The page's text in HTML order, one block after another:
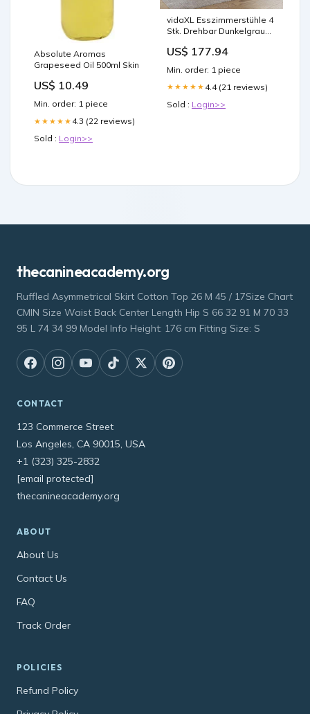
Absolute Aromas
Grapeseed Oil 500ml Skin
US$ 10.49
Min. order: 1 piece
★★★★★ 4.3 (22 reviews)
Sold : Login>>
vidaXL Esszimmerstühle 4
Stk. Drehbar Dunkelgrau
US$ 177.94
Min. order: 1 piece
★★★★★ 4.4 (21 reviews)
Sold : Login>>
thecanineacademy.org
Ruffled Asymmetrical Skirt Cotton Top 26 M 45 / 17Size Chart
CMIN Size Waist Back Center Length Hip S 66 32 91 M 70 33
95 L 74 34 99 Model Info Height: 176 cm Fitting Size: S
CONTACT
123 Commerce Street
Los Angeles, CA 90015, USA
+1 (323) 325-2832
[email protected]
thecanineacademy.org
ABOUT
About Us
Contact Us
FAQ
Track Order
POLICIES
Refund Policy